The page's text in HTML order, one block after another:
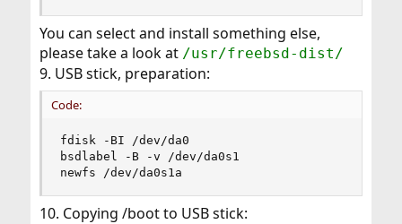
You can select and install something else,
please take a look at /usr/freebsd-dist/
9. USB stick, preparation:
Code:
fdisk -BI /dev/da0
bsdlabel -B -v /dev/da0s1
newfs /dev/da0s1a
10. Copying /boot to USB stick: